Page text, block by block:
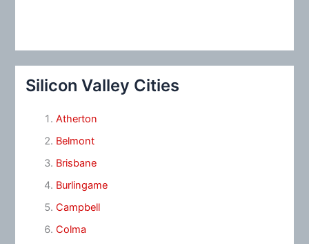
Silicon Valley Cities
Atherton
Belmont
Brisbane
Burlingame
Campbell
Colma